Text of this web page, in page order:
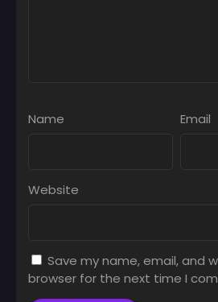
Name Email
Website
Save my name, email, and
browser for the next time I